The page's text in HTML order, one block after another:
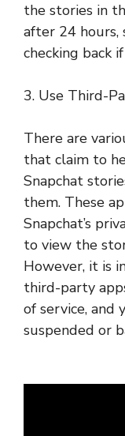
the stories in
after 24 hours,
checking back
3. Use Third-
There are
that claim to
Snapchat
them. These
Snapchat’s
to view the
However, it is
third-party
of service, and
suspended or